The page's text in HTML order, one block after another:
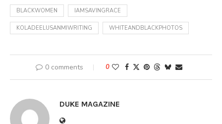
BLACKWOMEN IAMSAVINGRACE
KOLADEELUSANMIWRITING WHITEANDBLACKPHOTOS
0 comments 0
DUKE MAGAZINE